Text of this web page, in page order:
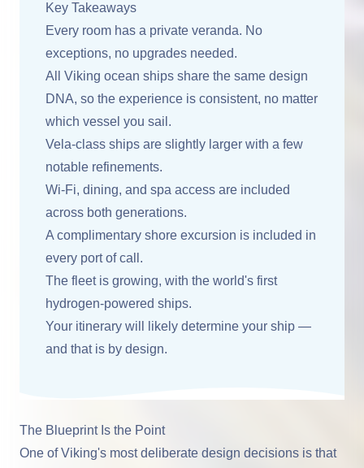
Key Takeaways
Every room has a private veranda. No
exceptions, no upgrades needed.
All Viking ocean ships share the same design
DNA, so the experience is consistent, no matter
which vessel you sail.
Vela-class ships are slightly larger with a few
notable refinements.
Wi-Fi, dining, and spa access are included
across both generations.
A complimentary shore excursion is included in
every port of call.
The fleet is growing, with the world's first
hydrogen-powered ships.
Your itinerary will likely determine your ship —
and that is by design.
The Blueprint Is the Point
One of Viking's most deliberate design decisions is that